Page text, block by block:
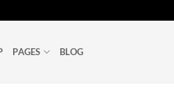
PAGES BLOG